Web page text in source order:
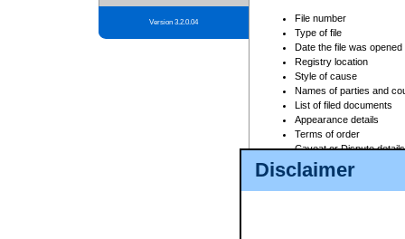
Disclaimer
Version 3.2.0.04
File number
Type of file
Date the file was opened
Registry location
Style of cause
Names of parties and
List of filed documents
Appearance details
Terms of order
Caveat or Dispute details
Access is based on publicly